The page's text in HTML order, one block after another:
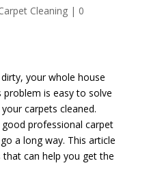
Cleaning| 0
your whole house
problem is easy to solve
carpets cleaned.
professional carpet
a long way. This article
can help you get the